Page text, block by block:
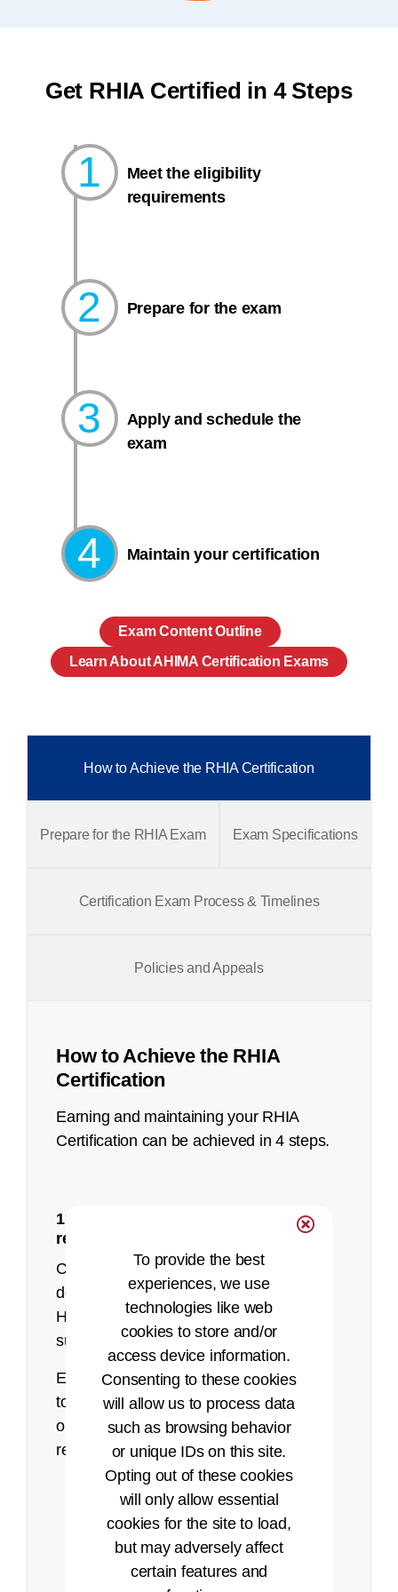
Get RHIA Certified in 4 Steps
1
Meet the eligibility
requirements
2 Prepare for the exam​
3
Apply and schedule the
exam
4 Maintain your certification
Exam Content Outline
Learn About AHIMA Certification Exams
How to Achieve the RHIA Certification
Prepare for the RHIA Exam Exam Specifications
Certification Exam Process & Timelines
Policies and Appeals
How to Achieve the RHIA
Certification
Earning and maintaining your RHIA
Certification can be achieved in 4 steps.
1: Make sure you meet the eligibility
requirements
Currently, AHIMA only accepts HIM
degree programs to sit for the RHIA.
Health informatics is not currently
supported for the RHIA exam.
Eligibility Requirements: Before applying
to take the RHIA exam, you must meet
one of the following eligibility
requirements:
Successfully complete the
baccalaureate-level academic
requirements of aHealth
Information Management
(HIM) program accredited by
Pearson VUE website
To provide the best
experiences, we use
technologies like web
cookies to store and/or
access device information.
Consenting to these cookies
will allow us to process data
such as browsing behavior
or unique IDs on this site.
Opting out of these cookies
will only allow essential
cookies for the site to load,
but may adversely affect
certain features and